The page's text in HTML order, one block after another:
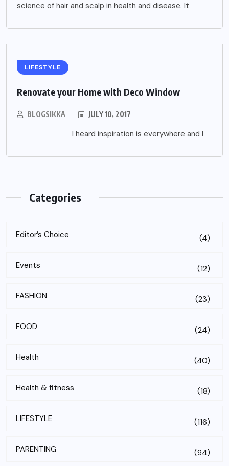
science of hair and scalp in health and disease. It
LIFESTYLE
Renovate your Home with Deco Window
BLOGSIKKA JULY 10, 2017
I heard inspiration is everywhere and I
Categories
Editor’s Choice (4)
Events (12)
FASHION (23)
FOOD (24)
Health (40)
Health & fitness (18)
LIFESTYLE (116)
PARENTING (94)